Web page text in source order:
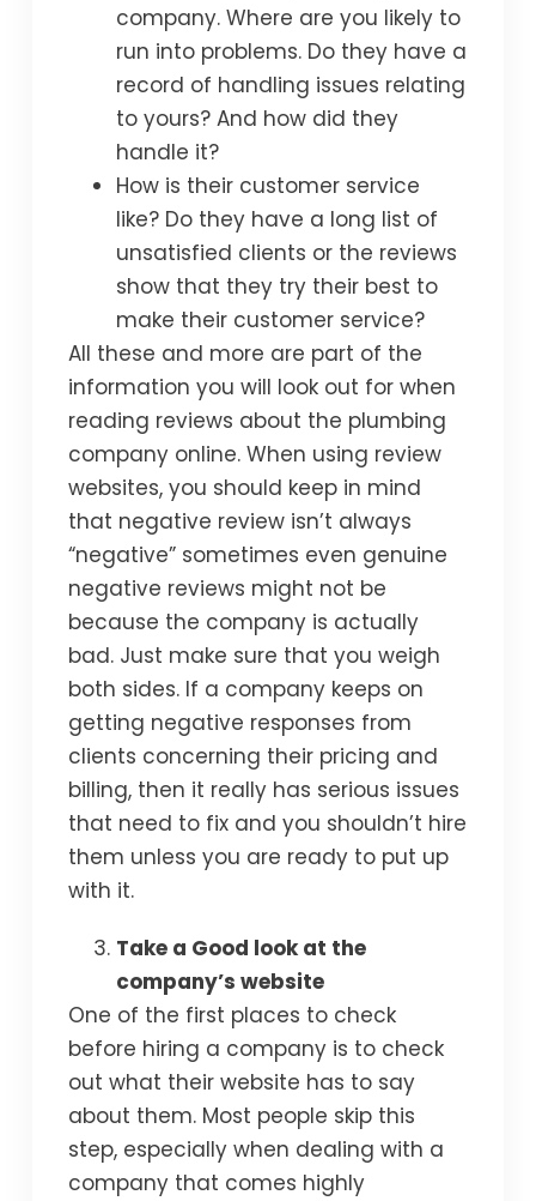
company. Where are you likely to
run into problems. Do they have a
record of handling issues relating
to yours? And how did they
handle it?
How is their customer service
like? Do they have a long list of
unsatisfied clients or the reviews
show that they try their best to
make their customer service?
All these and more are part of the
information you will look out for when
reading reviews about the plumbing
company online. When using review
websites, you should keep in mind
that negative review isn’t always
“negative” sometimes even genuine
negative reviews might not be
because the company is actually
bad. Just make sure that you weigh
both sides. If a company keeps on
getting negative responses from
clients concerning their pricing and
billing, then it really has serious issues
that need to fix and you shouldn’t hire
them unless you are ready to put up
with it.
Take a Good look at the
company’s website
One of the first places to check
before hiring a company is to check
out what their website has to say
about them. Most people skip this
step, especially when dealing with a
company that comes highly